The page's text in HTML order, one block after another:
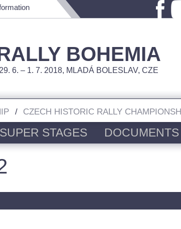
BOHEMIA
29. 6. – 1. 7. 2018, MLADÁ BOLESLAV, CZE
CZECH HISTORIC RALLY
SUPER STAGES DOCUMENTS